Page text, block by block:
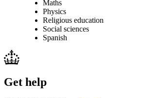
Maths
Physics
Religious education
Social sciences
Spanish
Get help